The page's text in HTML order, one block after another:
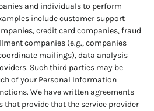
and individuals to perform
include customer support
credit card companies, fraud
companies (e.g., companies
mailings), data analysis
Such third parties may be
of your Personal Information
We have written agreements
that provide that the service provider